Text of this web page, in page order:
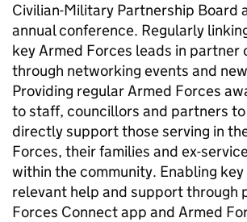
Civilian-Military Partnership Board
annual conference. Regularly
key Armed Forces leads in partner
through networking events and
Providing regular Armed Forces
to staff, councillors and partners
directly support those serving in
Forces, their families and ex-
within the community. Enabling
relevant help and support through
Forces Connect app and Armed